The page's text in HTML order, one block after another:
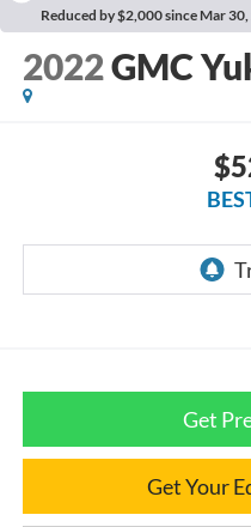
Reduced by $2,000 since Mar
2022GMC
Get
Get Your